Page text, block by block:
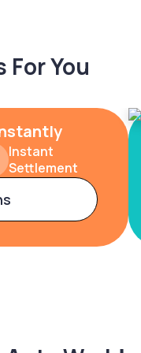
You
Instant
Settlement